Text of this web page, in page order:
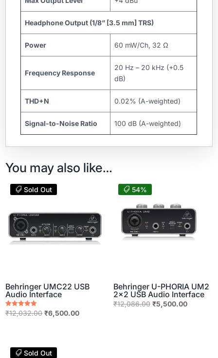
Headphone Output (1/8” [3.5 mm] TRS)
Power 60 mW/Ch, 32 Ω
Frequency Response
20 Hz – 20 kHz (+0.5
dB)
THD+N 0.02% (A-weighted)
Signal-to-Noise Ratio 100 dB (A-weighted)
You may also like…
Sold Out
Behringer UMC22 USB
Audio Interface
Rated
5.00
₹12,032.00 Original
₹12,032.00.
₹6,500.00Current
54%
Behringer U-PHORIA UM2
2×2 USB Audio Interface
₹12,086.00 Original
₹5,500.00Current
Sold Out